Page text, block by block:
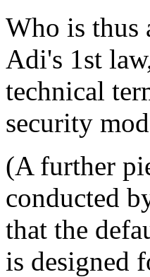
Who is
Adi's 1st
technical
security
(A further
conducted
that the
is designed